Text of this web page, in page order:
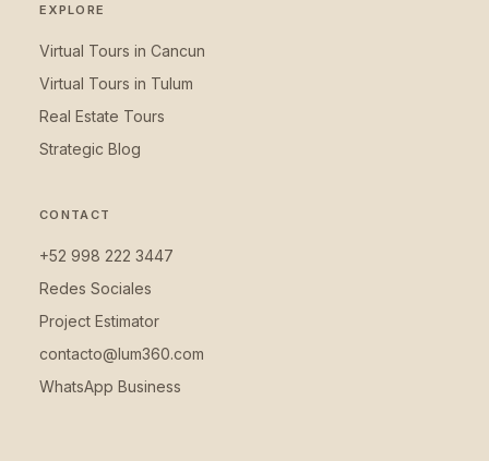
EXPLORE
Virtual Tours in Cancun
Virtual Tours in Tulum
Real Estate Tours
Strategic Blog
CONTACT
+52 998 222 3447
Redes Sociales
Project Estimator
contacto@lum360.com
WhatsApp Business